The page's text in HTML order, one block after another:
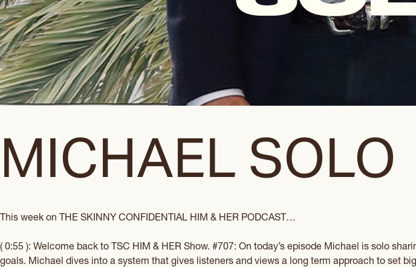
MICHAEL SOLO
This week on THE SKINNY CONFIDENTIAL HIM & HER PODCAST…
( 0:55 ): Welcome back to TSC HIM & HER Show. #707: On today’s episode Michael is solo
goals. Michael dives into a system that gives listeners and views a long term approach to set